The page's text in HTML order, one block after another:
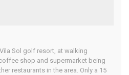
Sol golf resort, at walking
shop and supermarket being
restaurants in the area. Only a 15